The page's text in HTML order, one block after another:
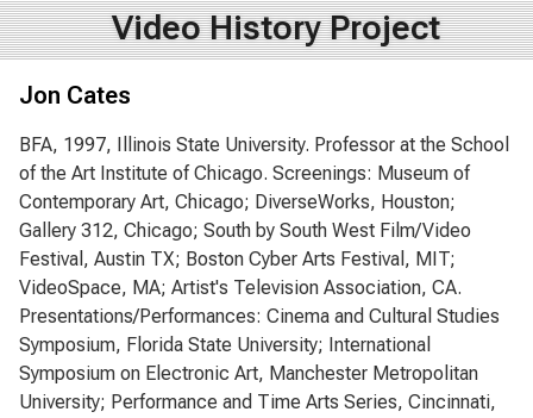
Video History Project
Jon Cates
BFA, 1997, Illinois State University. Professor at the School
of the Art Institute of Chicago. Screenings: Museum of
Contemporary Art, Chicago; DiverseWorks, Houston;
Gallery 312, Chicago; South by South West Film/Video
Festival, Austin TX; Boston Cyber Arts Festival, MIT;
VideoSpace, MA; Artist's Television Association, CA.
Presentations/Performances: Cinema and Cultural Studies
Symposium, Florida State University; International
Symposium on Electronic Art, Manchester Metropolitan
University; Performance and Time Arts Series, Cincinnati,